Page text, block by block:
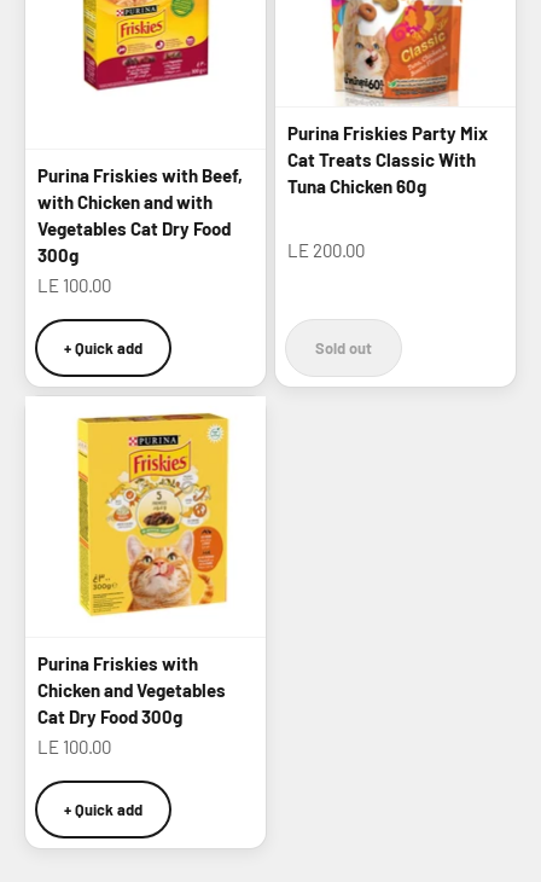
Purina Friskies with Beef,
with Chicken and with
Vegetables Cat Dry Food
300g
Sale price
LE 100.00
+ Quick add
Purina Friskies Party Mix
Cat Treats Classic With
Tuna Chicken 60g
Sale price
LE 200.00
Sold out
Purina Friskies with
Chicken and Vegetables
Cat Dry Food 300g
Sale price
LE 100.00
+ Quick add